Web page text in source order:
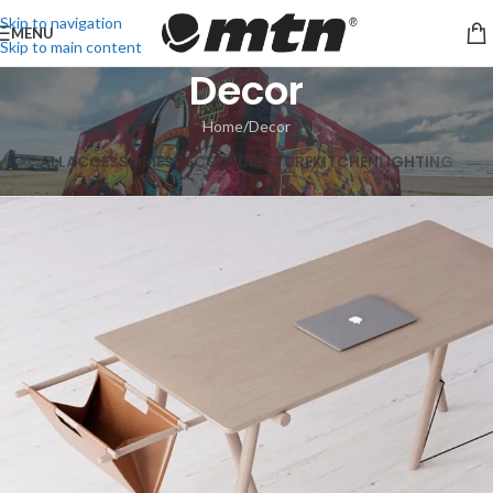
Skip to navigation
Skip to main content
MENU
Decor
Home Decor
ALLACCESSORIESDECORFURNITUREKITCHENLIGHTING